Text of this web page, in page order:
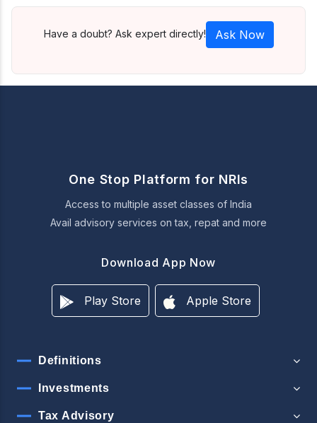
Have a doubt? Ask expert directly! Ask Now
One Stop Platform for NRIs
Access to multiple asset classes of India
Avail advisory services on tax, repat and more
Download App Now
Play Store Apple Store
Definitions
Investments
Tax Advisory